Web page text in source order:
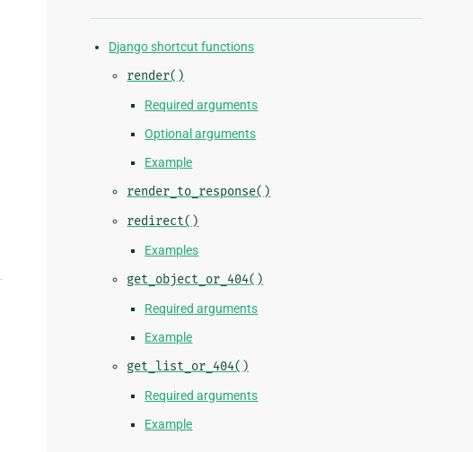
Django shortcut functions
render()
Required arguments
Optional arguments
Example
render_to_response()
redirect()
Examples
get_object_or_404()
Required arguments
Example
get_list_or_404()
Required arguments
Example